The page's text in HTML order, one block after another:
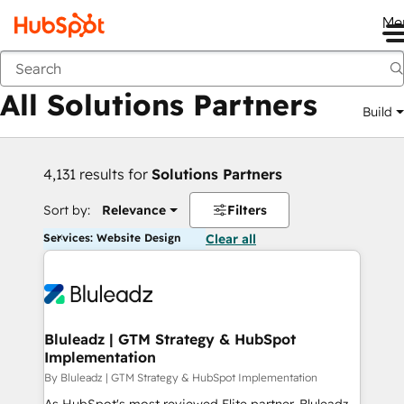
Back
All Solutions Partners Build
4,131 results for Solutions Partners
Sort by: Relevance Filters
Services: Website Design Clear all
Bluleadz | GTM Strategy & HubSpot
Implementation
By Bluleadz | GTM Strategy & HubSpot Implementation